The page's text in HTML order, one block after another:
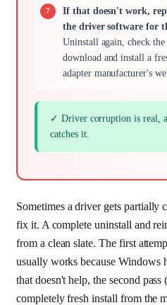
If that doesn't work,
the driver software for
Uninstall again, check
download and install a
adapter manufacturer's
✓ Driver corruption is real,
catches it.
Sometimes a driver gets partially
fix it. A complete uninstall and
from a clean slate. The first
usually works because Windows
that doesn't help, the second
completely fresh install from the